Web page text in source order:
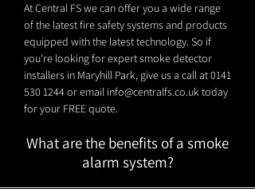
At Central FS we can offer you a wide range
of the latest fire safety systems and products
equipped with the latest technology. So if
you're looking for expert smoke detector
installers in Maryhill Park, give us a call at0141
530 1244or email info@centralfs.co.uktoday
for your FREE quote.
What are the benefits of a smoke
alarm system?